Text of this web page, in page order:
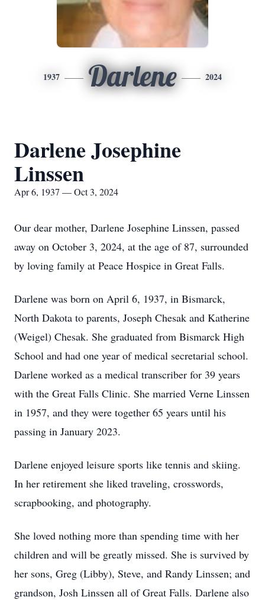
1937 Darlene 2024
Darlene Josephine
Linssen
Apr 6, 1937 — Oct 3, 2024
Our dear mother, Darlene Josephine Linssen, passed
away on October 3, 2024, at the age of 87, surrounded
by loving family at Peace Hospice in Great Falls.
Darlene was born on April 6, 1937, in Bismarck,
North Dakota to parents, Joseph Chesak and Katherine
(Weigel) Chesak. She graduated from Bismarck High
School and had one year of medical secretarial school.
Darlene worked as a medical transcriber for 39 years
with the Great Falls Clinic. She married Verne Linssen
in 1957, and they were together 65 years until his
passing in January 2023.
Darlene enjoyed leisure sports like tennis and skiing.
In her retirement she liked traveling, crosswords,
scrapbooking, and photography.
She loved nothing more than spending time with her
children and will be greatly missed. She is survived by
her sons, Greg (Libby), Steve, and Randy Linssen; and
grandson, Josh Linssen all of Great Falls. Darlene also